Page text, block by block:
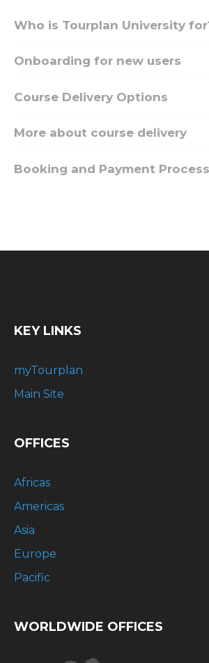
Who is Tourplan University
Onboarding for new users
Course Delivery Options
More about course delivery
Booking and Payment Process
KEY LINKS
myTourplan
Main Site
OFFICES
Africas
Americas
Asia
Europe
Pacific
WORLDWIDE OFFICES